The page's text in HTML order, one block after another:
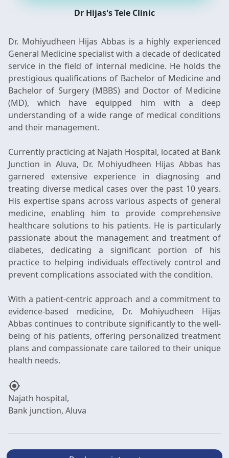
Dr Hijas's Tele Clinic
Dr. Mohiyudheen Hijas Abbas is a highly experienced
General Medicine specialist with a decade of dedicated
service in the field of internal medicine. He holds the
prestigious qualifications of Bachelor of Medicine and
Bachelor of Surgery (MBBS) and Doctor of Medicine
(MD), which have equipped him with a deep
understanding of a wide range of medical conditions
and their management.
Currently practicing at Najath Hospital, located at Bank
Junction in Aluva, Dr. Mohiyudheen Hijas Abbas has
garnered extensive experience in diagnosing and
treating diverse medical cases over the past 10 years.
His expertise spans across various aspects of general
medicine, enabling him to provide comprehensive
healthcare solutions to his patients. He is particularly
passionate about the management and treatment of
diabetes, dedicating a significant portion of his
practice to helping individuals effectively control and
prevent complications associated with the condition.
With a patient-centric approach and a commitment to
evidence-based medicine, Dr. Mohiyudheen Hijas
Abbas continues to contribute significantly to the well-
being of his patients, offering personalized treatment
plans and compassionate care tailored to their unique
my_location
Najath hospital,